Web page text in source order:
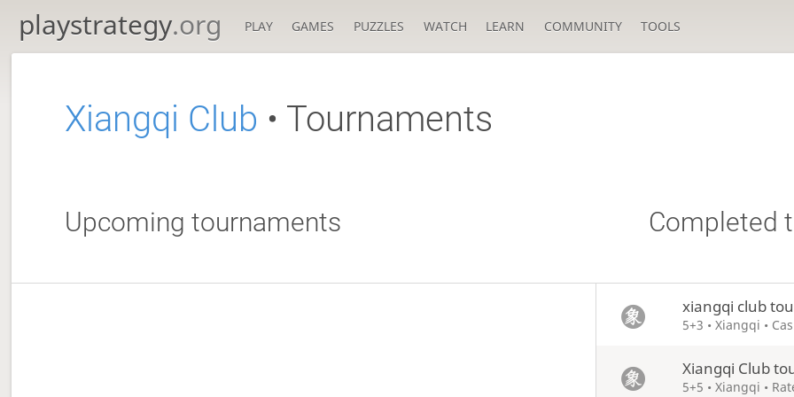
playstrategy.org PLAY GAMES PUZZLES WATCH LEARN COMMUNITY TOOLS
Xiangqi Club • Tournaments
Upcoming tournaments Completed
xiangqi club
5+3 • Xiangqi •
Xiangqi Club
5+5 • Xiangqi •